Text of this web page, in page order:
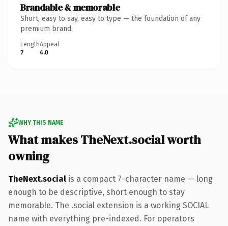
Brandable & memorable
Short, easy to say, easy to type — the foundation of any
premium brand.
Length
7
Appeal
4.0
WHY THIS NAME
What makes TheNext.social worth
owning
TheNext.social is a compact 7-character name — long
enough to be descriptive, short enough to stay
memorable. The .social extension is a working SOCIAL
name with everything pre-indexed. For operators